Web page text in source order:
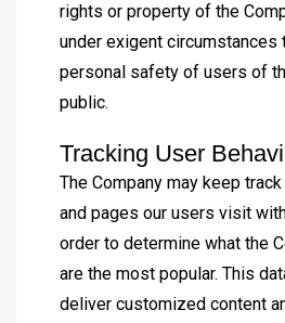
rights or property of the
under exigent circumstances
personal safety of users of
public.
Tracking User
The Company may keep
and pages our users visit
order to determine what the
are the most popular. This
deliver customized content